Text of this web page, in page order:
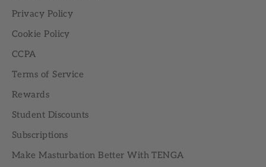
Privacy Policy
Cookie Policy
CCPA
Terms of Service
Rewards
Student Discounts
Subscriptions
Make Masturbation Better With TENGA